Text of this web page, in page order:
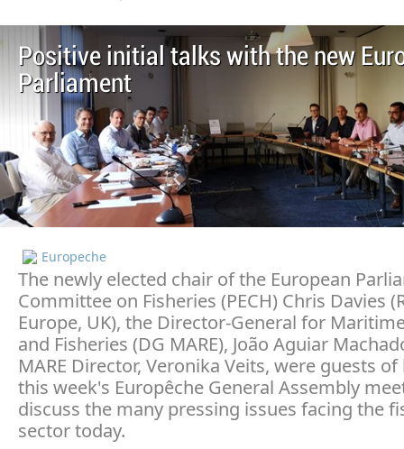
Positive initial talks with the new
Parliament
Europeche
The newly elected chair of the European
Committee on Fisheries (PECH) Chris Davies
Europe, UK), the Director-General for
and Fisheries (DG MARE), João Aguiar
MARE Director, Veronika Veits, were guests
this week's Europêche General Assembly
discuss the many pressing issues facing the
sector today.